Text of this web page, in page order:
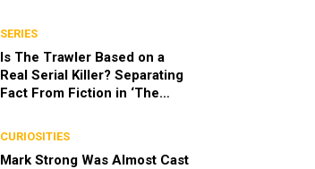
SERIES
Is The Trawler Based on a
Real Serial Killer? Separating
Fact From Fiction in ‘The
CURIOSITIES
Mark Strong Was Almost Cast